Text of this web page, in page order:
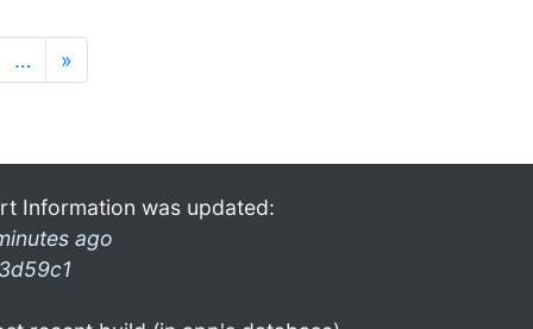
… »
Information was updated:
ago